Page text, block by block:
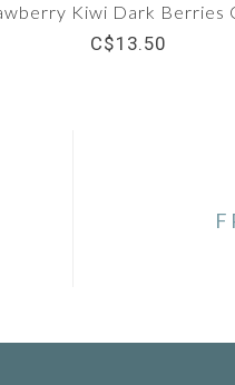
Kiwi Dark Berries
C$13.50